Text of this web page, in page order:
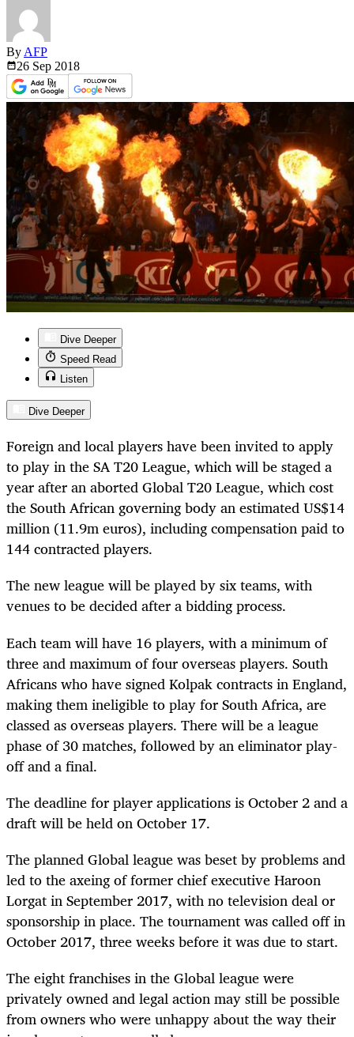
By AFP
26 Sep 2018
Dive Deeper
Speed Read
Listen
Dive Deeper
Foreign and local players have been invited to apply
to play in the SA T20 League, which will be staged a
year after an aborted Global T20 League, which cost
the South African governing body an estimated US$14
million (11.9m euros), including compensation paid to
144 contracted players.
The new league will be played by six teams, with
venues to be decided after a bidding process.
Each team will have 16 players, with a minimum of
three and maximum of four overseas players. South
Africans who have signed Kolpak contracts in England,
making them ineligible to play for South Africa, are
classed as overseas players. There will be a league
phase of 30 matches, followed by an eliminator play-
off and a final.
The deadline for player applications is October 2 and a
draft will be held on October 17.
The planned Global league was beset by problems and
led to the axeing of former chief executive Haroon
Lorgat in September 2017, with no television deal or
sponsorship in place. The tournament was called off in
October 2017, three weeks before it was due to start.
The eight franchises in the Global league were
privately owned and legal action may still be possible
from owners who were unhappy about the way their